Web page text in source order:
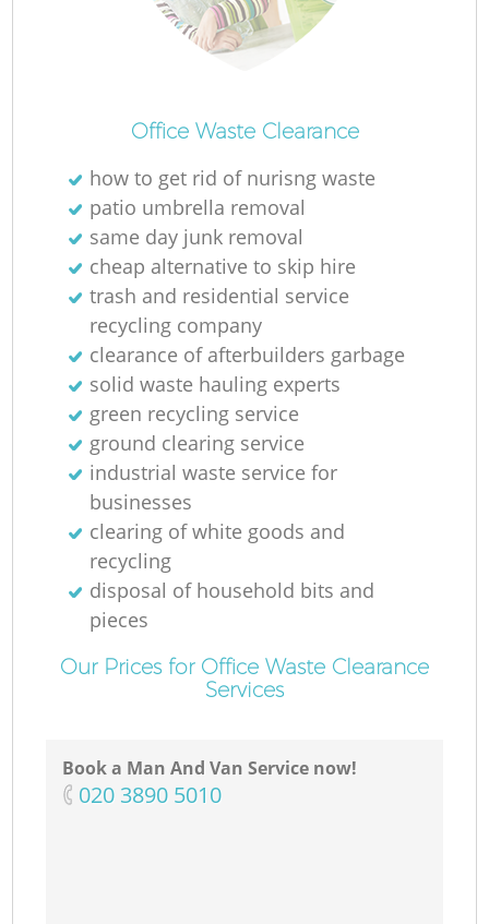
Office Waste Clearance
how to get rid of nurisng waste
patio umbrella removal
same day junk removal
cheap alternative to skip hire
trash and residential service
recycling company
clearance of afterbuilders garbage
solid waste hauling experts
green recycling service
ground clearing service
industrial waste service for
businesses
clearing of white goods and
recycling
disposal of household bits and
pieces
Our Prices for Office Waste Clearance
Services
Book a Man And Van Service now!
‎020 3890 5010